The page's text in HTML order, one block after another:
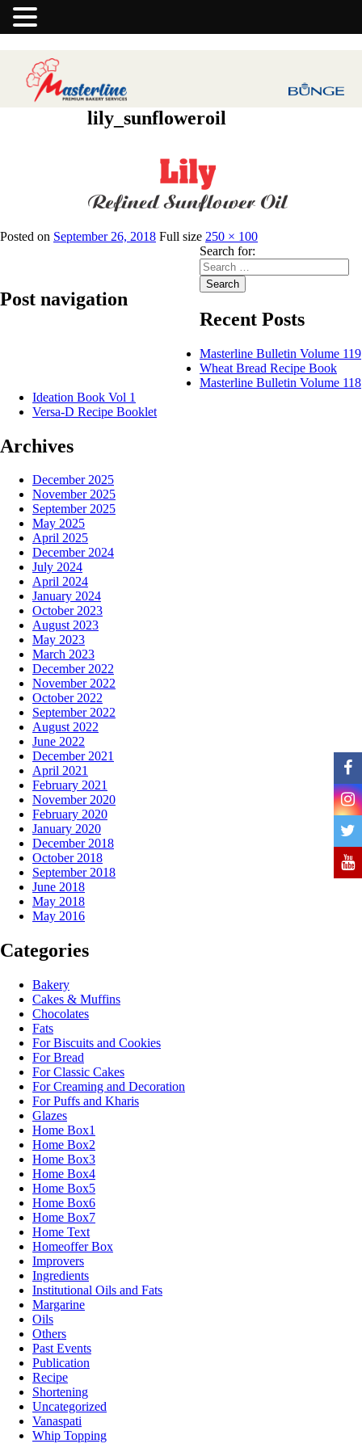
lily_sunfloweroil
Posted on September 26, 2018 Full size 250 × 100
Post navigation
Search for:
Search
Recent Posts
Masterline Bulletin Volume 119
Wheat Bread Recipe Book
Masterline Bulletin Volume 118
Ideation Book Vol 1
Versa-D Recipe Booklet
Archives
December 2025
November 2025
September 2025
May 2025
April 2025
December 2024
July 2024
April 2024
January 2024
October 2023
August 2023
May 2023
March 2023
December 2022
November 2022
October 2022
September 2022
August 2022
June 2022
December 2021
April 2021
February 2021
November 2020
February 2020
January 2020
December 2018
October 2018
September 2018
June 2018
May 2018
May 2016
Categories
Bakery
Cakes & Muffins
Chocolates
Fats
For Biscuits and Cookies
For Bread
For Classic Cakes
For Creaming and Decoration
For Puffs and Kharis
Glazes
Home Box1
Home Box2
Home Box3
Home Box4
Home Box5
Home Box6
Home Box7
Home Text
Homeoffer Box
Improvers
Ingredients
Institutional Oils and Fats
Margarine
Oils
Others
Past Events
Publication
Recipe
Shortening
Uncategorized
Vanaspati
Whip Topping